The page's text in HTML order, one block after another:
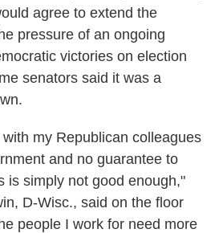
agree to extend the
pressure of an ongoing
victories on election
senators said it was a
my Republican colleagues
and no guarantee to
is simply not good enough,"
D-Wisc., said on the floor
people I work for need more